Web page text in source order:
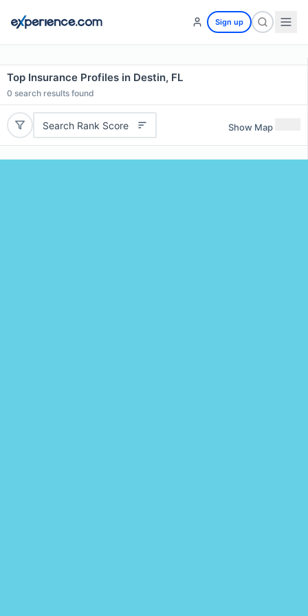
Sign up
Top Insurance Profiles in Destin, FL
0 search results found
Search Rank Score Show Map